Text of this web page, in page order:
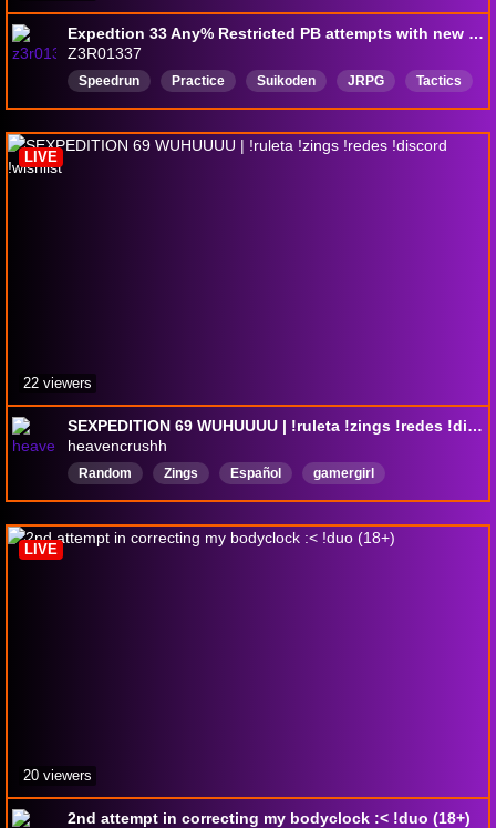
Expedtion 33 Any% Restricted PB attempts with new route
Z3R01337
Speedrun Practice Suikoden JRPG
Tactics
WhyCantTagsHaveSpaces
Octopath
octopathtraveler2
English
SEXPEDITION 69 WUHUUUU | !ruleta !zings !redes !discord !wishlist
heavencrushh
Random Zings Español gamergirl
LIVE
22 viewers
2nd attempt in correcting my bodyclock :< !duo (18+)
LIVE
20 viewers